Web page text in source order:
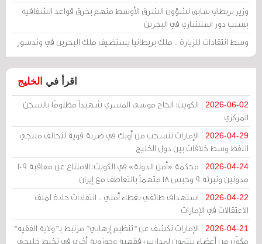
وزير بريطاني سابق لشؤون الشرق الأوسط متهم بخرق قواعد الشفافية
بسبب دور استشاري في البحرين
وسط انتقادات للزيارة .. ملك بريطانيا يستضيف ملك البحرين في وندسور
اقرأ في الخليج
2026-06-02
الكويت: الحاج موسى المسري شهيداً مظلومًا بالسجن
المركزي
2026-04-29
الإمارات تنسحب من أوبك في ضربة قوية لتحالف منتجي
النفط وسط خلافات بين دول الخليج
2026-04-24
محكمة «أمن الدولة» في الكويت: الامتناع عن معاقبة 109
مدونين وتبرئة 9 وحبس 18 متهماً بالتعاطف مع إيران
2026-04-22
استهداف طائفي بغطاء أمني .. انتقادات حادة لملف
الاعتقالات في الإمارات
2026-04-21
الإمارات تكشف عن "تنظيم إرهابي" مرتبط بـ"ولاية الفقيه"
مكوّن من أعضاء ينتمون لمدارس فقهية وحوزوية أخرى في تخبط خليجي